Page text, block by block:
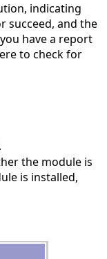
indicating
succeed, and the
have a report
to check for
the module is
is installed,